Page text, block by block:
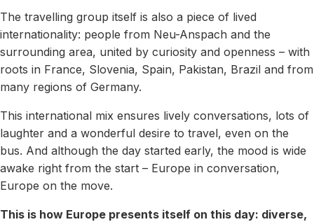
The travelling group itself is also a piece of lived
internationality: people from Neu-Anspach and the
surrounding area, united by curiosity and openness – with
roots in France, Slovenia, Spain, Pakistan, Brazil and from
many regions of Germany.
This international mix ensures lively conversations, lots of
laughter and a wonderful desire to travel, even on the
bus. And although the day started early, the mood is wide
awake right from the start – Europe in conversation,
Europe on the move.
This is how Europe presents itself on this day: diverse,